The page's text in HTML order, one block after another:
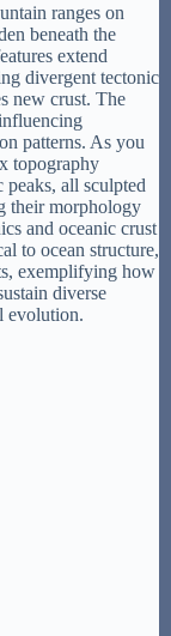
ranges on
beneath the
extend
divergent tectonic
new crust. The
patterns. As you
topography
all sculpted
their morphology
and oceanic crust
to ocean structure,
exemplifying how
diverse
evolution.